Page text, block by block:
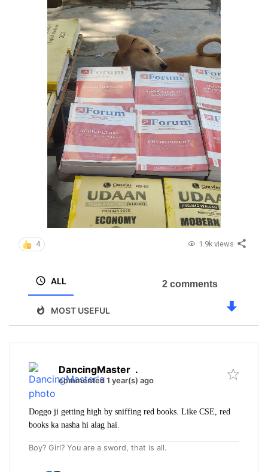
4 1.9k views
ALL
MOST USEFUL
2 comments
DancingMaster .
commented 1 year(s) ago
Doggo ji getting high by sniffing red books. Like CSE, red
books ka nasha hi alag hai.
Boy? Girl? You are a sword, that is all.